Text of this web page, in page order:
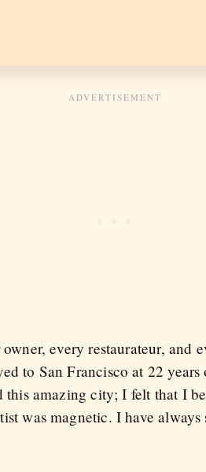
every restaurateur, and
to San Francisco at 22
this amazing city; I felt that I
was magnetic. I have